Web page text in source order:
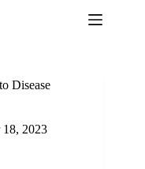
Disease
18, 2023